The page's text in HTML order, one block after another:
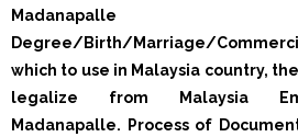
Degree/Birth/Marriage/
which to use in Malaysia country,
legalize from Malaysia
Madanapalle. Process of